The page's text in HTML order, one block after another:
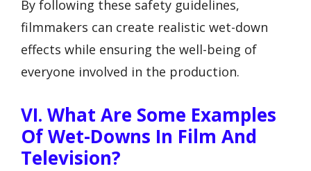
By following these safety guidelines,
filmmakers can create realistic wet-down
effects while ensuring the well-being of
everyone involved in the production.
VI. What Are Some Examples
Of Wet-Downs In Film And
Television?